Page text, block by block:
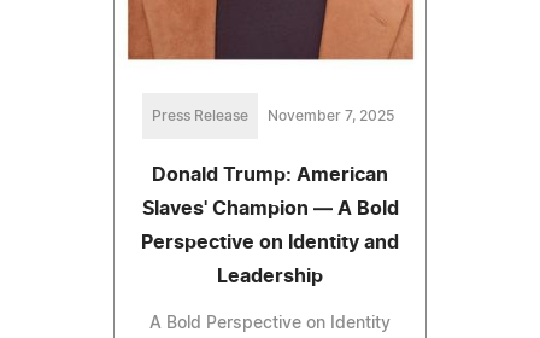
Press Release November 7, 2025
Donald Trump: American
Slaves' Champion — A Bold
Perspective on Identity and
Leadership
A Bold Perspective on Identity